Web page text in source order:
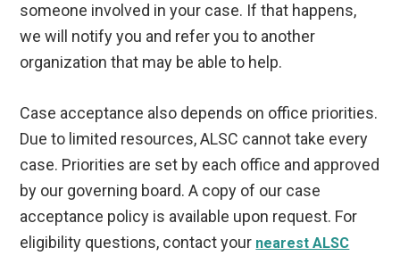
someone involved in your case. If that happens,
we will notify you and refer you to another
organization that may be able to help.
Case acceptance also depends on office priorities.
Due to limited resources, ALSC cannot take every
case. Priorities are set by each office and approved
by our governing board. A copy of our case
acceptance policy is available upon request. For
eligibility questions, contact your nearest ALSC